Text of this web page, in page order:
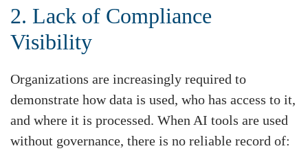
2. Lack of Compliance
Visibility
Organizations are increasingly required to
demonstrate how data is used, who has access to it,
and where it is processed. When AI tools are used
without governance, there is no reliable record of: